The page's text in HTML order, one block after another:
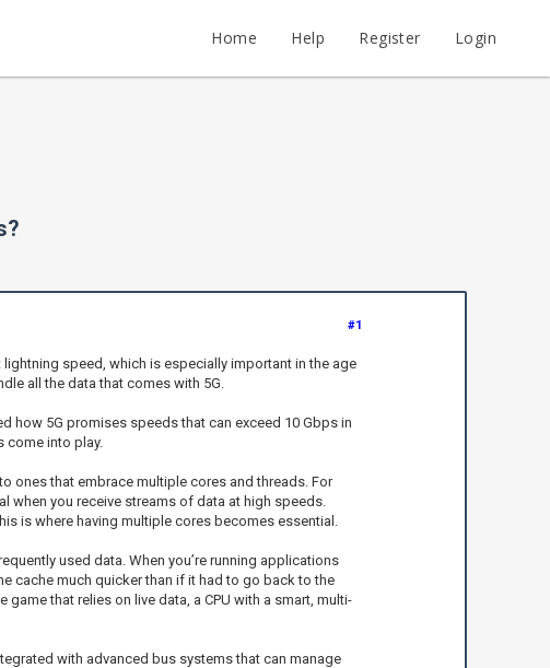
Home Help Register Login
#1
speed, which is especially important in the age
all the data that comes with 5G.
how 5G promises speeds that can exceed 10 Gbps in
come into play.
ones that embrace multiple cores and threads. For
when you receive streams of data at high speeds.
is where having multiple cores becomes essential.
used data. When you’re running applications
cache much quicker than if it had to go back to the
that relies on live data, a CPU with a smart, multi-
with advanced bus systems that can manage